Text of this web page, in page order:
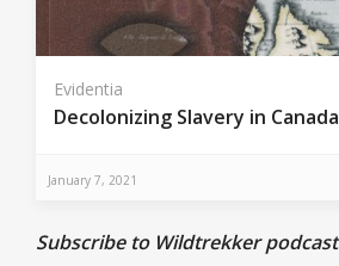
Evidentia
Decolonizing Slavery in Canada
January 7, 2021
Subscribe to Wildtrekker podcast